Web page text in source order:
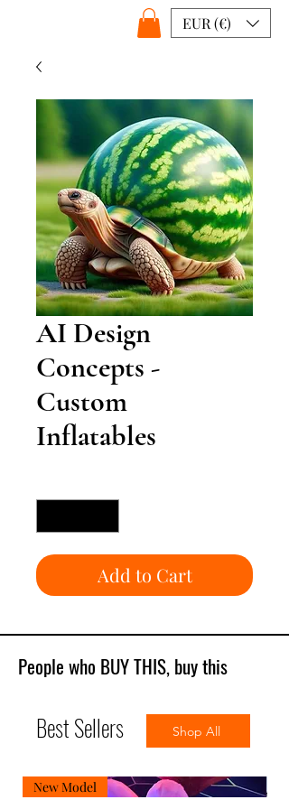
EUR (€)
AI Design
Concepts -
Custom
Inflatables
Add to Cart
People who BUY THIS, buy this
Best Sellers
New Model
Shop All